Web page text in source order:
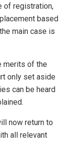
of registration,
based
main case is
merits of the
only set aside
can be heard
now return to
all relevant